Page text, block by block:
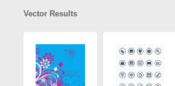
Vector Results